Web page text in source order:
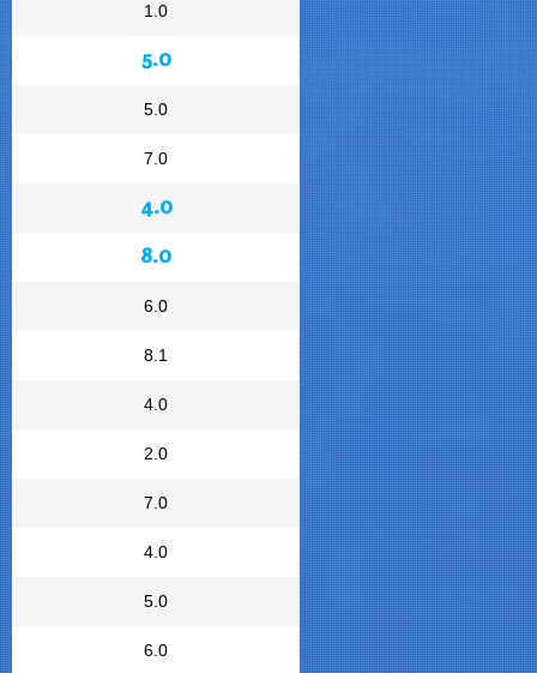
1.0
5.0
5.0
7.0
4.0
8.0
6.0
8.1
4.0
2.0
7.0
4.0
5.0
6.0